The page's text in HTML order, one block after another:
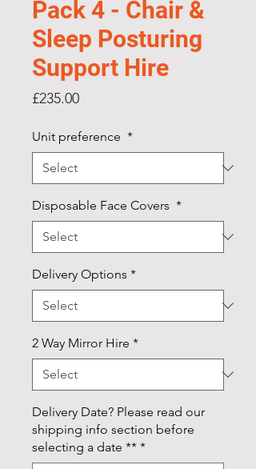
Pack 4 - Chair &
Sleep Posturing
Support Hire
£235.00Price
Unit preference *
Disposable Face Covers *
Delivery Options *
2 Way Mirror Hire *
Delivery Date? Please read our
shipping info section before
selecting a date ** *